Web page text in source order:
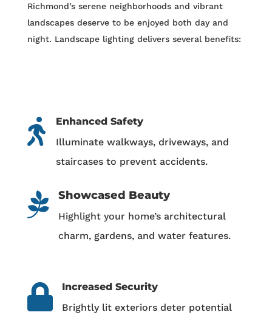
Richmond’s serene neighborhoods and vibrant
landscapes deserve to be enjoyed both day and
night. Landscape lighting delivers several benefits:

Enhanced Safety
Illuminate walkways, driveways, and
staircases to prevent accidents.
 Showcased Beauty
Highlight your home’s architectural
charm, gardens, and water features.

Increased Security
Brightly lit exteriors deter potential